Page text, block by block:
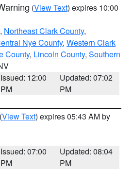
(View Text) expires 10:00
, Northeast Clark County,
Nye County, Western Clark
County, Lincoln County, Southern
Issued: 12:00
PM
Updated: 07:02
PM
(View Text) expires 05:43 AM by
Issued: 07:00
PM
Updated: 08:04
PM